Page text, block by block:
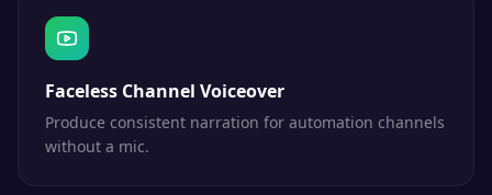
Faceless Channel Voiceover
Produce consistent narration for automation channels
without a mic.